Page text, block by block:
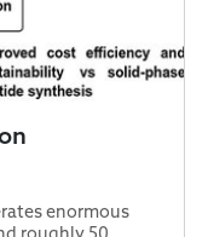
enormous